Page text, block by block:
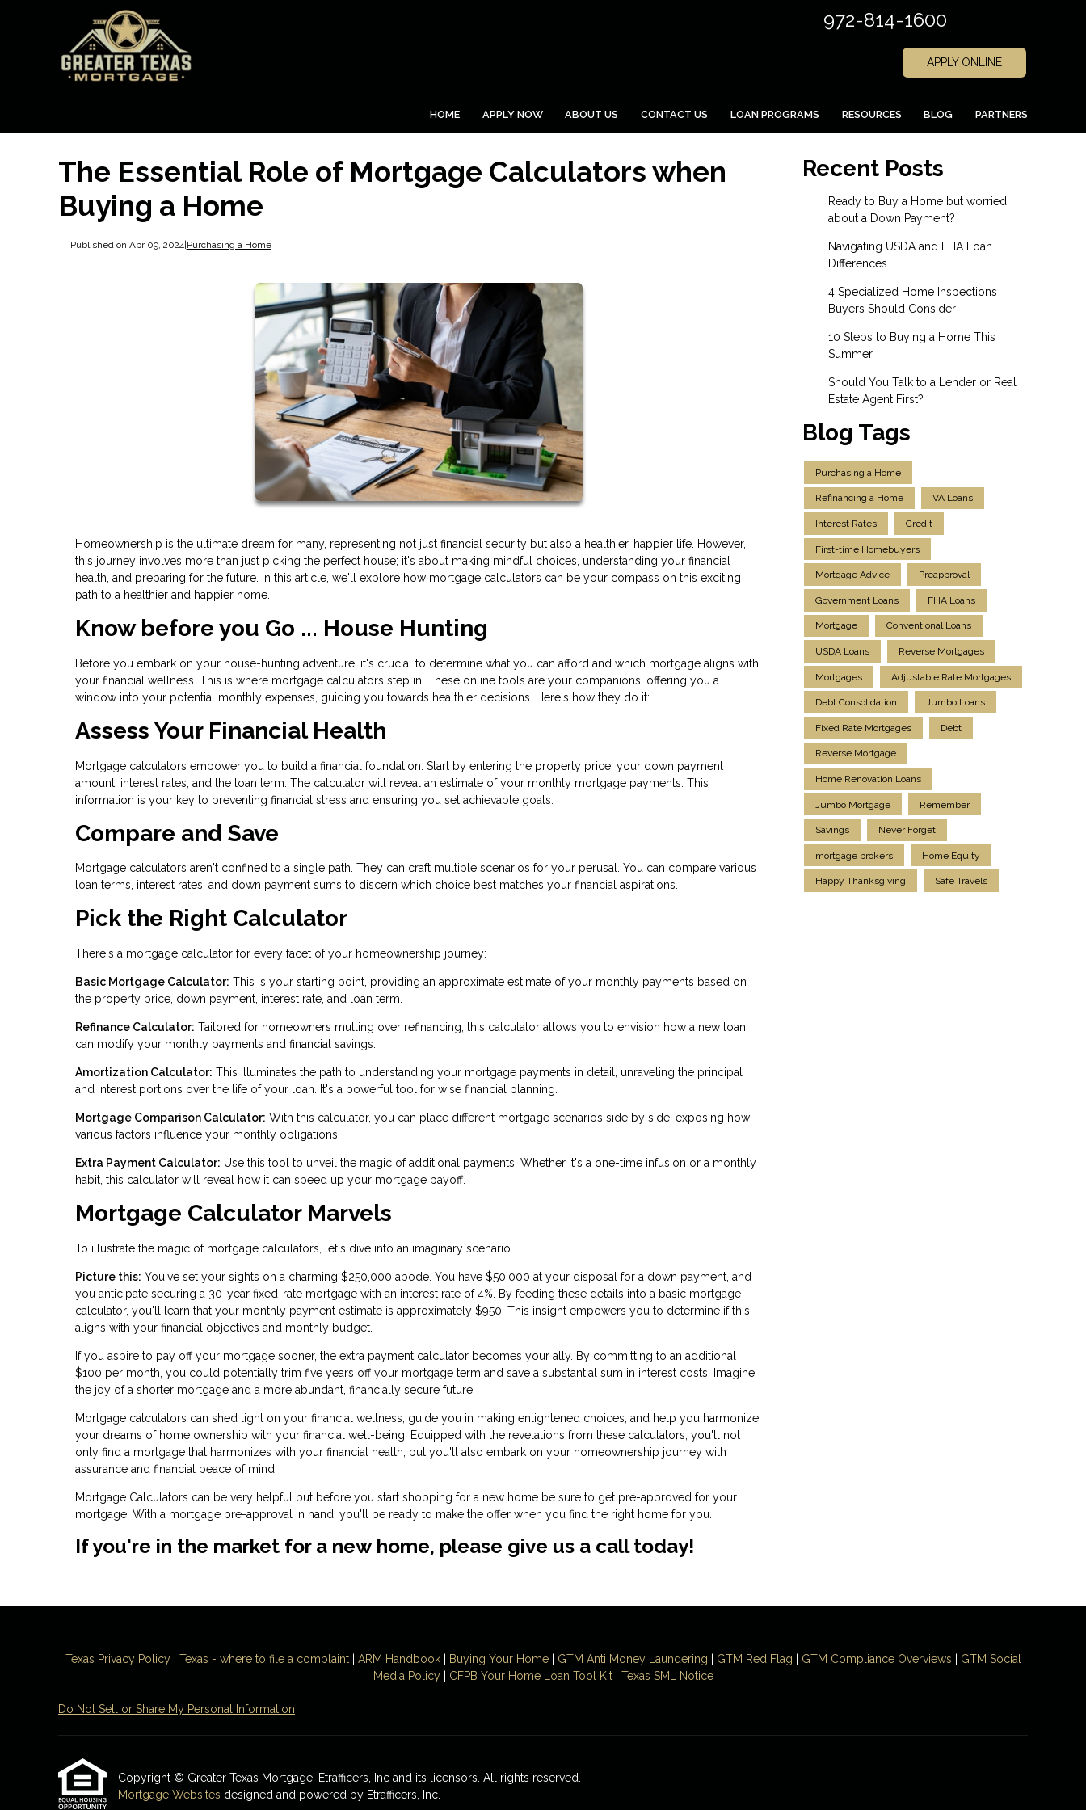
972-814-1600
APPLY ONLINE
HOME APPLY NOW ABOUT US CONTACT US LOAN PROGRAMS RESOURCES BLOG PARTNERS
The Essential Role of Mortgage Calculators when
Buying a Home
Published on Apr 09, 2024| Purchasing a Home
Homeownership is the ultimate dream for many, representing not just financial security but also a healthier, happier life. However,
this journey involves more than just picking the perfect house; it's about making mindful choices, understanding your financial
health, and preparing for the future. In this article, we'll explore how mortgage calculators can be your compass on this exciting
path to a healthier and happier home.
Know before you Go ... House Hunting
Before you embark on your house-hunting adventure, it's crucial to determine what you can afford and which mortgage aligns with
your financial wellness. This is where mortgage calculators step in. These online tools are your companions, offering you a
window into your potential monthly expenses, guiding you towards healthier decisions. Here's how they do it:
Assess Your Financial Health
Mortgage calculators empower you to build a financial foundation. Start by entering the property price, your down payment
amount, interest rates, and the loan term. The calculator will reveal an estimate of your monthly mortgage payments. This
information is your key to preventing financial stress and ensuring you set achievable goals.
Compare and Save
Mortgage calculators aren't confined to a single path. They can craft multiple scenarios for your perusal. You can compare various
loan terms, interest rates, and down payment sums to discern which choice best matches your financial aspirations.
Pick the Right Calculator
There's a mortgage calculator for every facet of your homeownership journey:
Basic Mortgage Calculator: This is your starting point, providing an approximate estimate of your monthly payments based on
the property price, down payment, interest rate, and loan term.
Refinance Calculator: Tailored for homeowners mulling over refinancing, this calculator allows you to envision how a new loan
can modify your monthly payments and financial savings.
Amortization Calculator: This illuminates the path to understanding your mortgage payments in detail, unraveling the principal
and interest portions over the life of your loan. It's a powerful tool for wise financial planning.
Mortgage Comparison Calculator: With this calculator, you can place different mortgage scenarios side by side, exposing how
various factors influence your monthly obligations.
Extra Payment Calculator: Use this tool to unveil the magic of additional payments. Whether it's a one-time infusion or a monthly
habit, this calculator will reveal how it can speed up your mortgage payoff.
Mortgage Calculator Marvels
To illustrate the magic of mortgage calculators, let's dive into an imaginary scenario.
Picture this: You've set your sights on a charming $250,000 abode. You have $50,000 at your disposal for a down payment, and
you anticipate securing a 30-year fixed-rate mortgage with an interest rate of 4%. By feeding these details into a basic mortgage
calculator, you'll learn that your monthly payment estimate is approximately $950. This insight empowers you to determine if this
aligns with your financial objectives and monthly budget.
If you aspire to pay off your mortgage sooner, the extra payment calculator becomes your ally. By committing to an additional
$100 per month, you could potentially trim five years off your mortgage term and save a substantial sum in interest costs. Imagine
the joy of a shorter mortgage and a more abundant, financially secure future!
Mortgage calculators can shed light on your financial wellness, guide you in making enlightened choices, and help you harmonize
your dreams of home ownership with your financial well-being. Equipped with the revelations from these calculators, you'll not
only find a mortgage that harmonizes with your financial health, but you'll also embark on your homeownership journey with
assurance and financial peace of mind.
Mortgage Calculators can be very helpful but before you start shopping for a new home be sure to get pre-approved for your
mortgage. With a mortgage pre-approval in hand, you'll be ready to make the offer when you find the right home for you.
If you're in the market for a new home, please give us a call today!
Recent Posts
Ready to Buy a Home but worried
about a Down Payment?
Navigating USDA and FHA Loan
Differences
4 Specialized Home Inspections
Buyers Should Consider
10 Steps to Buying a Home This
Summer
Should You Talk to a Lender or Real
Estate Agent First?
Blog Tags
Purchasing a Home
Refinancing a Home VA Loans
Interest Rates Credit
First-time Homebuyers
Mortgage Advice Preapproval
Government Loans FHA Loans
Mortgage Conventional Loans
USDA Loans Reverse Mortgages
Mortgages Adjustable Rate Mortgages
Debt Consolidation Jumbo Loans
Fixed Rate Mortgages Debt
Reverse Mortgage
Home Renovation Loans
Jumbo Mortgage Remember
Savings Never Forget
mortgage brokers Home Equity
Happy Thanksgiving Safe Travels
Texas Privacy Policy| Texas - where to file a complaint| ARM Handbook| Buying Your Home| GTM Anti MoneyLaundering GTM Red Flag GTM Compliance Overviews
GTM Social
Media Policy| CFPB Your Home Loan Tool Kit| Texas SML Notice
Do Not Sell or Share My Personal Information
Copyright © Greater Texas Mortgage, Etrafficers, Inc and its licensors. All rights reserved.
Mortgage Websites designed and powered by Etrafficers, Inc.